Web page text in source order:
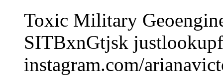
Toxic Military
SITBxnGtjsk
instagram.com/